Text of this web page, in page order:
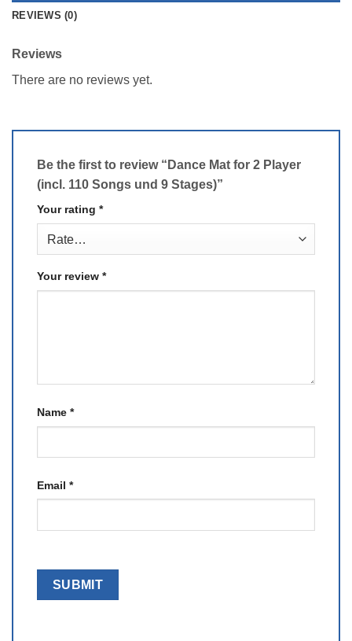
REVIEWS (0)
Reviews
There are no reviews yet.
Be the first to review “Dance Mat for 2 Player
(incl. 110 Songs und 9 Stages)”
Your rating *
Your review *
Name *
Email *